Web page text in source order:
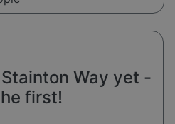
Way yet -
first!